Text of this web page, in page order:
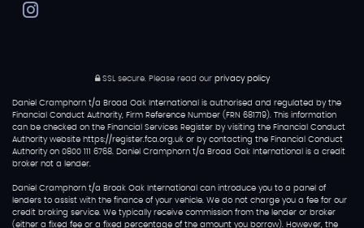
SSL secure.Please read our privacy policy
Daniel Cramphorn t/a Broad Oak International is authorised and regulated by the
Financial Conduct Authority, Firm Reference Number (FRN 681719). This information
can be checked on the Financial Services Register by visiting the Financial Conduct
Authority website https://register.fca.org.uk or by contacting the Financial Conduct
Authority on 0800 111 6768. Daniel Cramphorn t/a Broad Oak International is a credit
broker not a lender.
Daniel Cramphorn t/a Broak Oak International can introduce you to a panel of
lenders to assist with the finance of your vehicle. We do not charge you a fee for our
credit broking service. We typically receive commission from the lender or broker
(either a fixed fee or a fixed percentage of the amount you borrow). However, the